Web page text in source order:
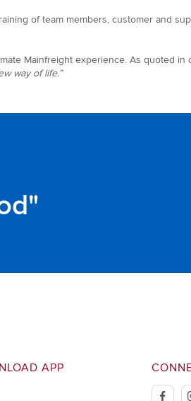
of team members, customer and
Mainfreight experience. As quoted in
way of life.”
APP